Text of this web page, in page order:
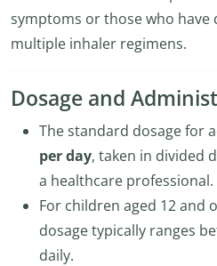
symptoms or those who
multiple inhaler regimens.
Dosage and
The standard dosage for
per day, taken in divided
a healthcare professional.
For children aged 12 and
dosage typically ranges
daily.